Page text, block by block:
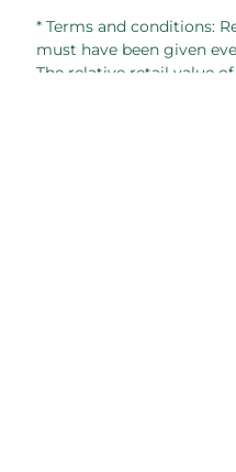
* Terms and conditions:
must have been given
The relative retail value